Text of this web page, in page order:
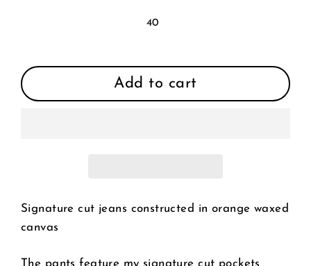
40
Add to cart
Signature cut jeans constructed in orange waxed
canvas